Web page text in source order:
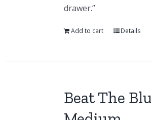
drawer.”
Add to cart Details
Beat The